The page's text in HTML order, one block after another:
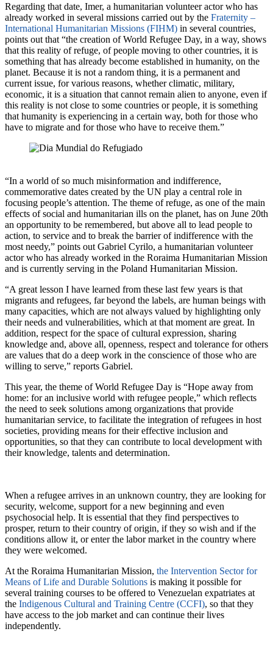
Regarding that date, Imer, a humanitarian volunteer actor who has
already worked in several missions carried out by the Fraternity –
International Humanitarian Missions (FIHM) in several countries,
points out that “the creation of World Refugee Day, in a way, shows
that this reality of refuge, of people moving to other countries, it is
something that has already become established in humanity, on the
planet. Because it is not a random thing, it is a permanent and
current issue, for various reasons, whether climatic, military,
economic, it is a situation that cannot remain alien to anyone, even if
this reality is not close to some countries or people, it is something
that humanity is experiencing in a certain way, both for those who
have to migrate and for those who have to receive them.”
“In a world of so much misinformation and indifference,
commemorative dates created by the UN play a central role in
focusing people’s attention. The theme of refuge, as one of the main
effects of social and humanitarian ills on the planet, has on June 20th
an opportunity to be remembered, but above all to lead people to
action, to service and to break the barrier of indifference with the
most needy,” points out Gabriel Cyrilo, a humanitarian volunteer
actor who has already worked in the Roraima Humanitarian Mission
and is currently serving in the Poland Humanitarian Mission.
“A great lesson I have learned from these last few years is that
migrants and refugees, far beyond the labels, are human beings with
many capacities, which are not always valued by highlighting only
their needs and vulnerabilities, which at that moment are great. In
addition, respect for the space of cultural expression, sharing
knowledge and, above all, openness, respect and tolerance for others
are values ​​that do a deep work in the conscience of those who are
willing to serve,” reports Gabriel.
This year, the theme of World Refugee Day is “Hope away from
home: for an inclusive world with refugee people,” which reflects
the need to seek solutions among organizations that provide
humanitarian service, to facilitate the integration of refugees in host
societies, providing means for their effective inclusion and
opportunities, so that they can contribute to local development with
their knowledge, talents and determination.
When a refugee arrives in an unknown country, they are looking for
security, welcome, support for a new beginning and even
psychosocial help. It is essential that they find perspectives to
prosper, return to their country of origin, if they so wish and if the
conditions allow it, or enter the labor market in the country where
they were welcomed.
At the Roraima Humanitarian Mission, the Intervention Sector for
Means of Life and Durable Solutions is making it possible for
several training courses to be offered to Venezuelan expatriates at
the Indigenous Cultural and Training Centre (CCFI), so that they
have access to the job market and can continue their lives
independently.